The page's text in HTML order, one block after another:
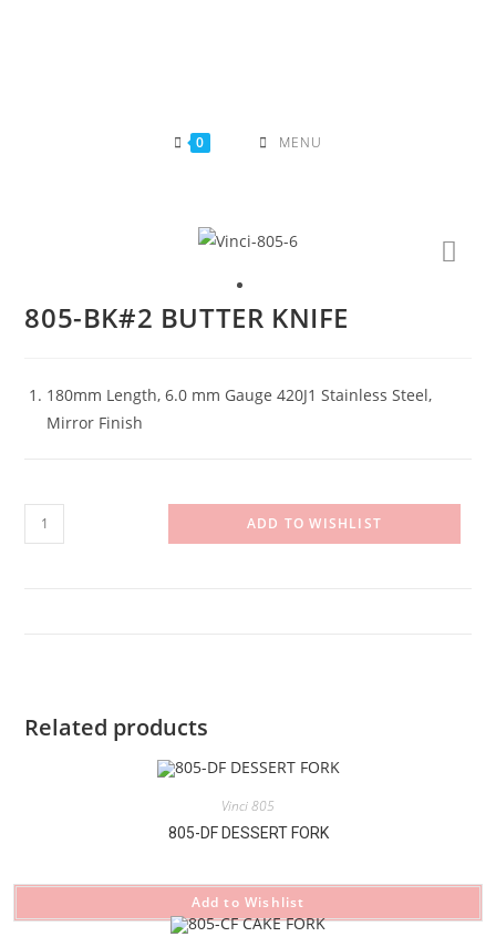
0 MENU
805-BK#2 BUTTER KNIFE
180mm Length, 6.0 mm Gauge 420J1 Stainless Steel,
Mirror Finish
805-
BK#2
ADD TO WISHLIST
Related products
Vinci 805
805-DF DESSERT FORK
Add to Wishlist